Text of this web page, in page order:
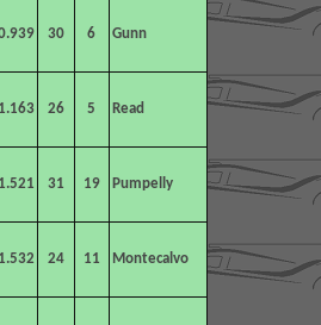
30 6 Gunn
1.163 26 5 Read
1.521 31 19 Pumpelly
1.532 24 11 Montecalvo